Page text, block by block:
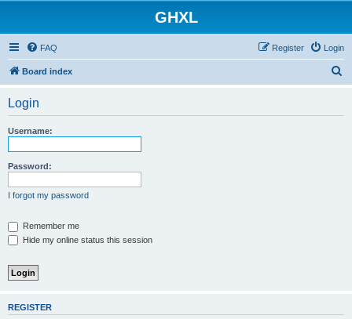
GHXL
FAQ Login
Register
Board index
Login
Username:
Password:
I forgot my password
Remember me
Hide my online status this session
REGISTER